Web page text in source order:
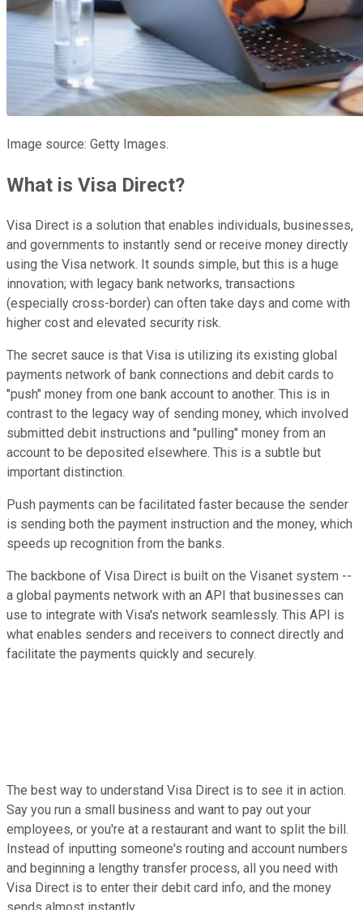
Image source: Getty Images.
What is Visa Direct?
Visa Direct is a solution that enables individuals, businesses,
and governments to instantly send or receive money directly
using the Visa network. It sounds simple, but this is a huge
innovation; with legacy bank networks, transactions
(especially cross-border) can often take days and come with
higher cost and elevated security risk.
The secret sauce is that Visa is utilizing its existing global
payments network of bank connections and debit cards to
"push" money from one bank account to another. This is in
contrast to the legacy way of sending money, which involved
submitted debit instructions and "pulling" money from an
account to be deposited elsewhere. This is a subtle but
important distinction.
Push payments can be facilitated faster because the sender
is sending both the payment instruction and the money, which
speeds up recognition from the banks.
The backbone of Visa Direct is built on the Visanet system --
a global payments network with an API that businesses can
use to integrate with Visa's network seamlessly. This API is
what enables senders and receivers to connect directly and
facilitate the payments quickly and securely.
The best way to understand Visa Direct is to see it in action.
Say you run a small business and want to pay out your
employees, or you're at a restaurant and want to split the bill.
Instead of inputting someone's routing and account numbers
and beginning a lengthy transfer process, all you need with
Visa Direct is to enter their debit card info, and the money
sends almost instantly.